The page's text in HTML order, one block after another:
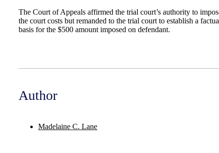
The Court of Appeals affirmed the trial court’s authority to
the court costs but remanded to the trial court to establish a
basis for the $500 amount imposed on defendant.
Author
Madelaine C. Lane